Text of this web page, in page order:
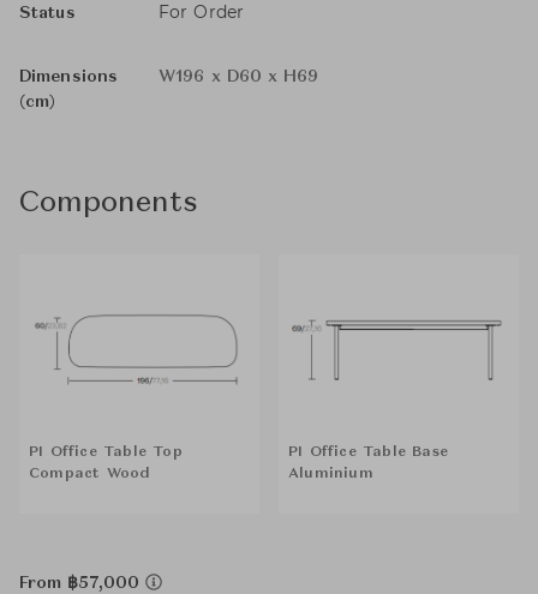
Status For Order
Dimensions
(cm)
W196 x D60 x H69
Components
PI Office Table Top
Compact Wood
PI Office Table Base
Aluminium
From ฿57,000